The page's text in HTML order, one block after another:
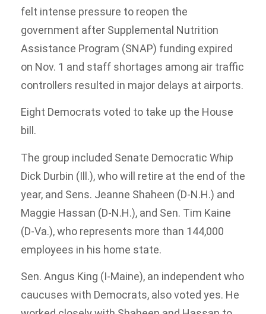
felt intense pressure to reopen the
government after Supplemental Nutrition
Assistance Program (SNAP) funding expired
on Nov. 1 and staff shortages among air traffic
controllers resulted in major delays at airports.
Eight Democrats voted to take up the House
bill.
The group included Senate Democratic Whip
Dick Durbin (Ill.), who will retire at the end of the
year, and Sens. Jeanne Shaheen (D-N.H.) and
Maggie Hassan (D-N.H.), and Sen. Tim Kaine
(D-Va.), who represents more than 144,000
employees in his home state.
Sen. Angus King (I-Maine), an independent who
caucuses with Democrats, also voted yes. He